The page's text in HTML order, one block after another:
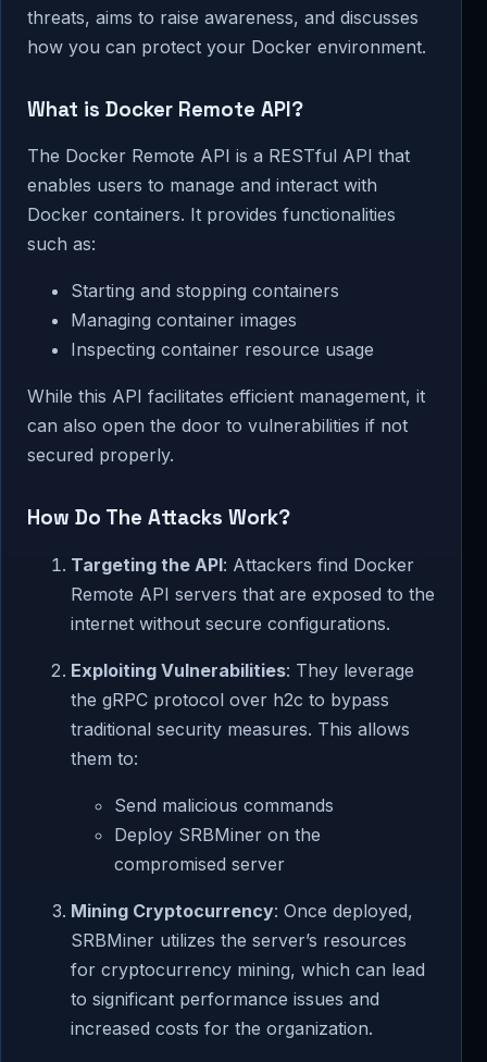
threats, aims to raise awareness, and discusses
how you can protect your Docker environment.
What is Docker Remote API?
The Docker Remote API is a RESTful API that
enables users to manage and interact with
Docker containers. It provides functionalities
such as:
Starting and stopping containers
Managing container images
Inspecting container resource usage
While this API facilitates efficient management, it
can also open the door to vulnerabilities if not
secured properly.
How Do The Attacks Work?
Targeting the API: Attackers find Docker
Remote API servers that are exposed to the
internet without secure configurations.
Exploiting Vulnerabilities: They leverage
the gRPC protocol over h2c to bypass
traditional security measures. This allows
them to:
Send malicious commands
Deploy SRBMiner on the
compromised server
Mining Cryptocurrency: Once deployed,
SRBMiner utilizes the server’s resources
for cryptocurrency mining, which can lead
to significant performance issues and
increased costs for the organization.